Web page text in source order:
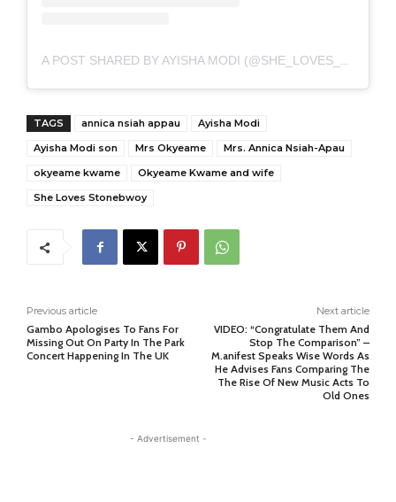
A POST SHARED BY AYISHA MODI (@SHE_LOVES_STONEBWOYB)
TAGS annica nsiah appau
Ayisha Modi
Ayisha Modi son
Mrs Okyeame
Mrs. Annica Nsiah-Apau
okyeame kwame
Okyeame Kwame and wife
She Loves Stonebwoy
Previous article
Gambo Apologises To Fans For
Missing Out On Party In The Park
Concert Happening In The UK
Next article
VIDEO: “Congratulate Them And
Stop The Comparison” –
M.anifest Speaks Wise Words As
He Advises Fans Comparing The
The Rise Of New Music Acts To
Old Ones
- Advertisement -